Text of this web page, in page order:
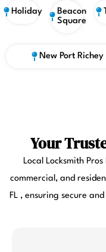
Holiday
Beacon
Square
New Port Richey
Your
Local Locksmith
commercial, and
FL , ensuring secure